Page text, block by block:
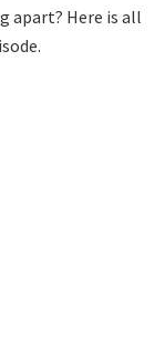
apart? Here is all